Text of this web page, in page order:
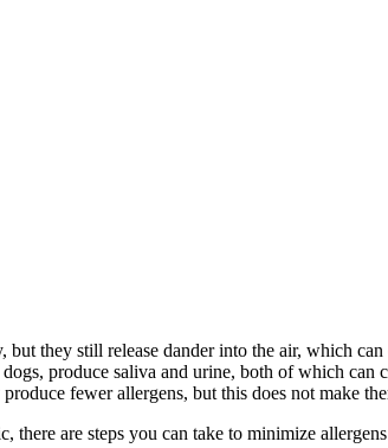
they still release dander into the air, which can
produce saliva and urine, both of which can
fewer allergens, but this does not make
there are steps you can take to minimize